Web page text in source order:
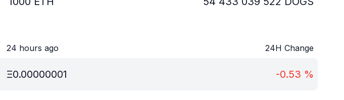
24 hours ago 24H Change
Ξ0.00000001 -0.53 %